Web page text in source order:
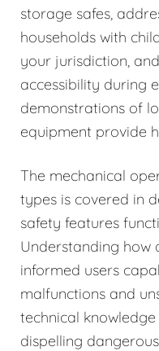
storage safes,
households with
your jurisdiction,
accessibility during
demonstrations of
equipment provide
The mechanical
types is covered in
safety features
Understanding how
informed users
malfunctions and
technical
dispelling